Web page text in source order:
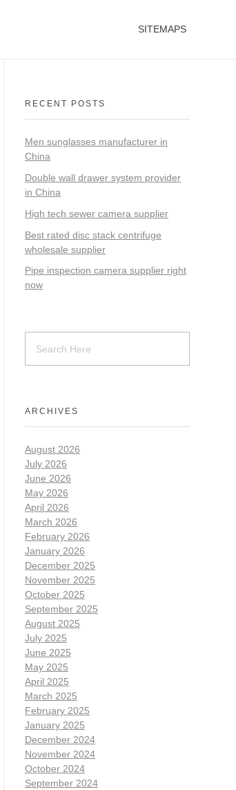
SITEMAPS
RECENT POSTS
Men sunglasses manufacturer in
China
Double wall drawer system provider
in China
High tech sewer camera supplier
Best rated disc stack centrifuge
wholesale supplier
Pipe inspection camera supplier right
now
ARCHIVES
August 2026
July 2026
June 2026
May 2026
April 2026
March 2026
February 2026
January 2026
December 2025
November 2025
October 2025
September 2025
August 2025
July 2025
June 2025
May 2025
April 2025
March 2025
February 2025
January 2025
December 2024
November 2024
October 2024
September 2024